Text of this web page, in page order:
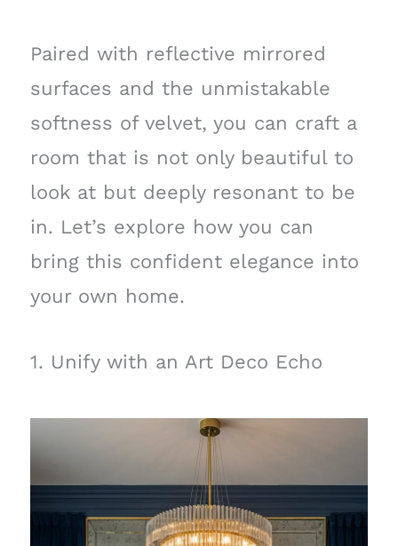
Paired with reflective mirrored
surfaces and the unmistakable
softness of velvet, you can craft a
room that is not only beautiful to
look at but deeply resonant to be
in. Let’s explore how you can
bring this confident elegance into
your own home.
1. Unify with an Art Deco Echo